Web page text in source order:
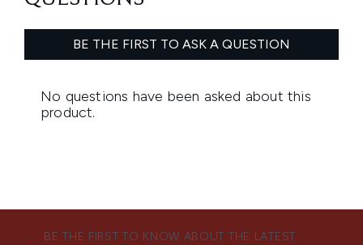
BE THE FIRST TO KNOW ABOUT THE LATEST